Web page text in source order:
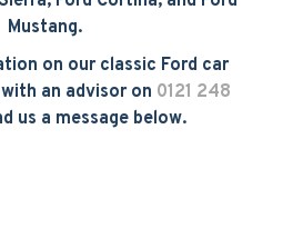
Mustang.
on our classic Ford car
an advisor on 0121 248
us a message below.